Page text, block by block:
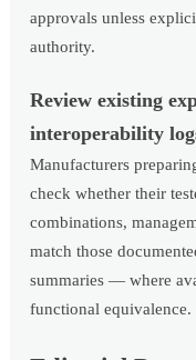
approvals unless
authority.
Review existing
interoperability
Manufacturers
check whether their
combinations,
match those
summaries — where
functional equivalence.